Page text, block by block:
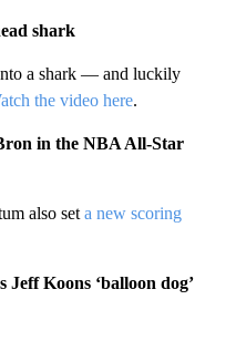
shark
a shark — and luckily
the video here.
in the NBA All-Star
also set a new scoring
Koons ‘balloon dog’